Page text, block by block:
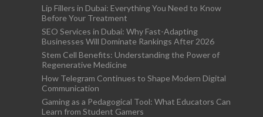
Lip Fillers in Dubai: Everything You Need to Know
Before Your Treatment
SEO Services in Dubai: Why Fast-Adapting
Businesses Will Dominate Rankings After 2026
Stem Cell Benefits: Understanding the Power of
Regenerative Medicine
How Telegram Continues to Shape Modern Digital
Communication
Gaming as a Pedagogical Tool: What Educators Can
Learn from Student Gamers